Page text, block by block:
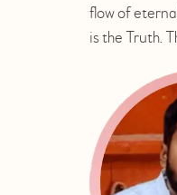
flow of
is the Truth.